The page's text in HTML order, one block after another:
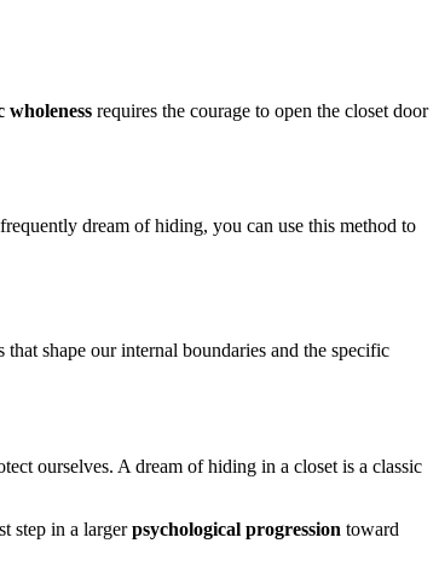
wholeness requires the courage to open the closet door
dream of hiding, you can use this method to
shape our internal boundaries and the specific
ourselves. A dream of hiding in a closet is a classic
step in a largerpsychological progression toward